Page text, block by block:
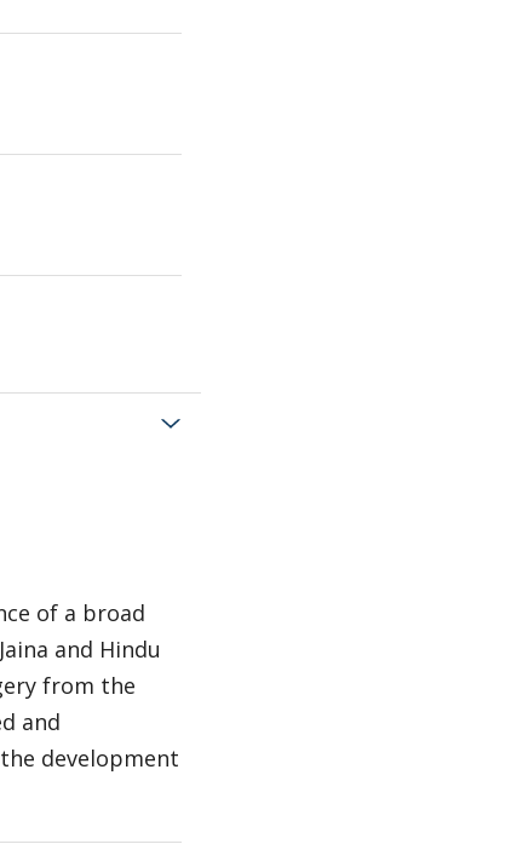
of a broad
and Hindu
from the
and
development